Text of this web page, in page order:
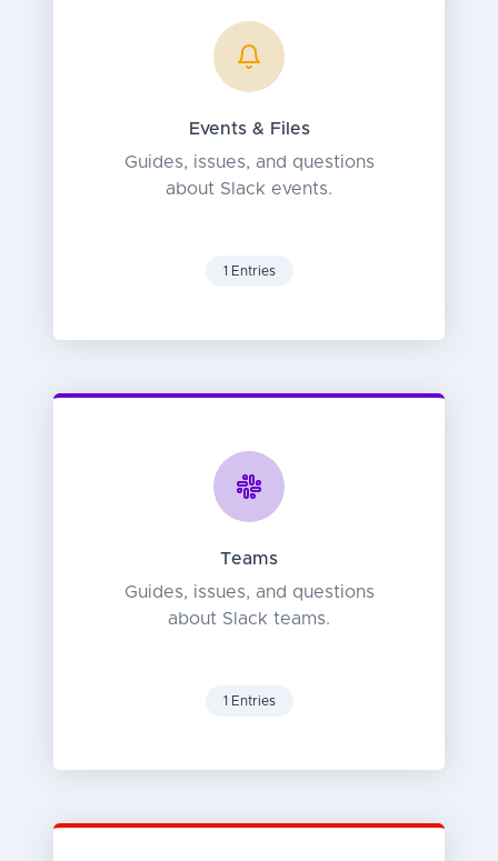
Events & Files
Guides, issues, and questions
about Slack events.
1 Entries
Teams
Guides, issues, and questions
about Slack teams.
1 Entries